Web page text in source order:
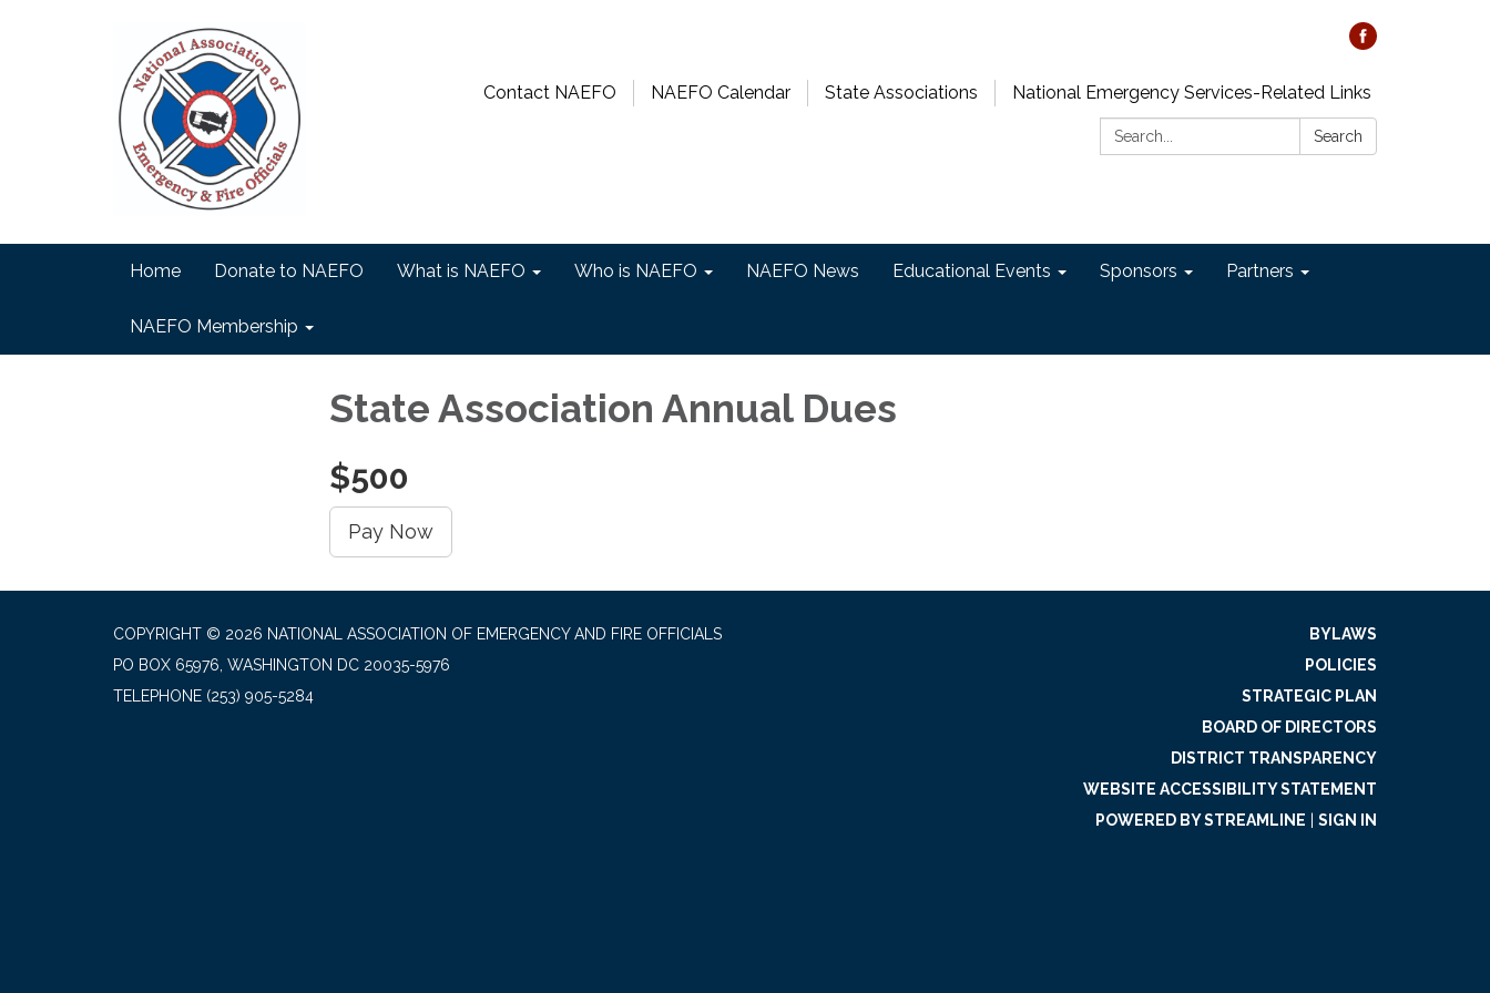
Contact NAEFO NAEFO Calendar State Associations
National Emergency Services-Related Links
Search:
Search
Home Donate to NAEFO What is NAEFO Who is NAEFO NAEFO News Educational Events Sponsors Partners
NAEFO Membership
State Association Annual Dues
$500
Pay Now
COPYRIGHT © 2026 NATIONAL ASSOCIATION OF EMERGENCY AND FIRE OFFICIALS
PO BOX 65976, WASHINGTON DC 20035-5976
TELEPHONE (253) 905-5284
BYLAWS
POLICIES
STRATEGIC PLAN
BOARD OF DIRECTORS
DISTRICT TRANSPARENCY
WEBSITE ACCESSIBILITY STATEMENT
POWERED BY STREAMLINE
SIGN IN